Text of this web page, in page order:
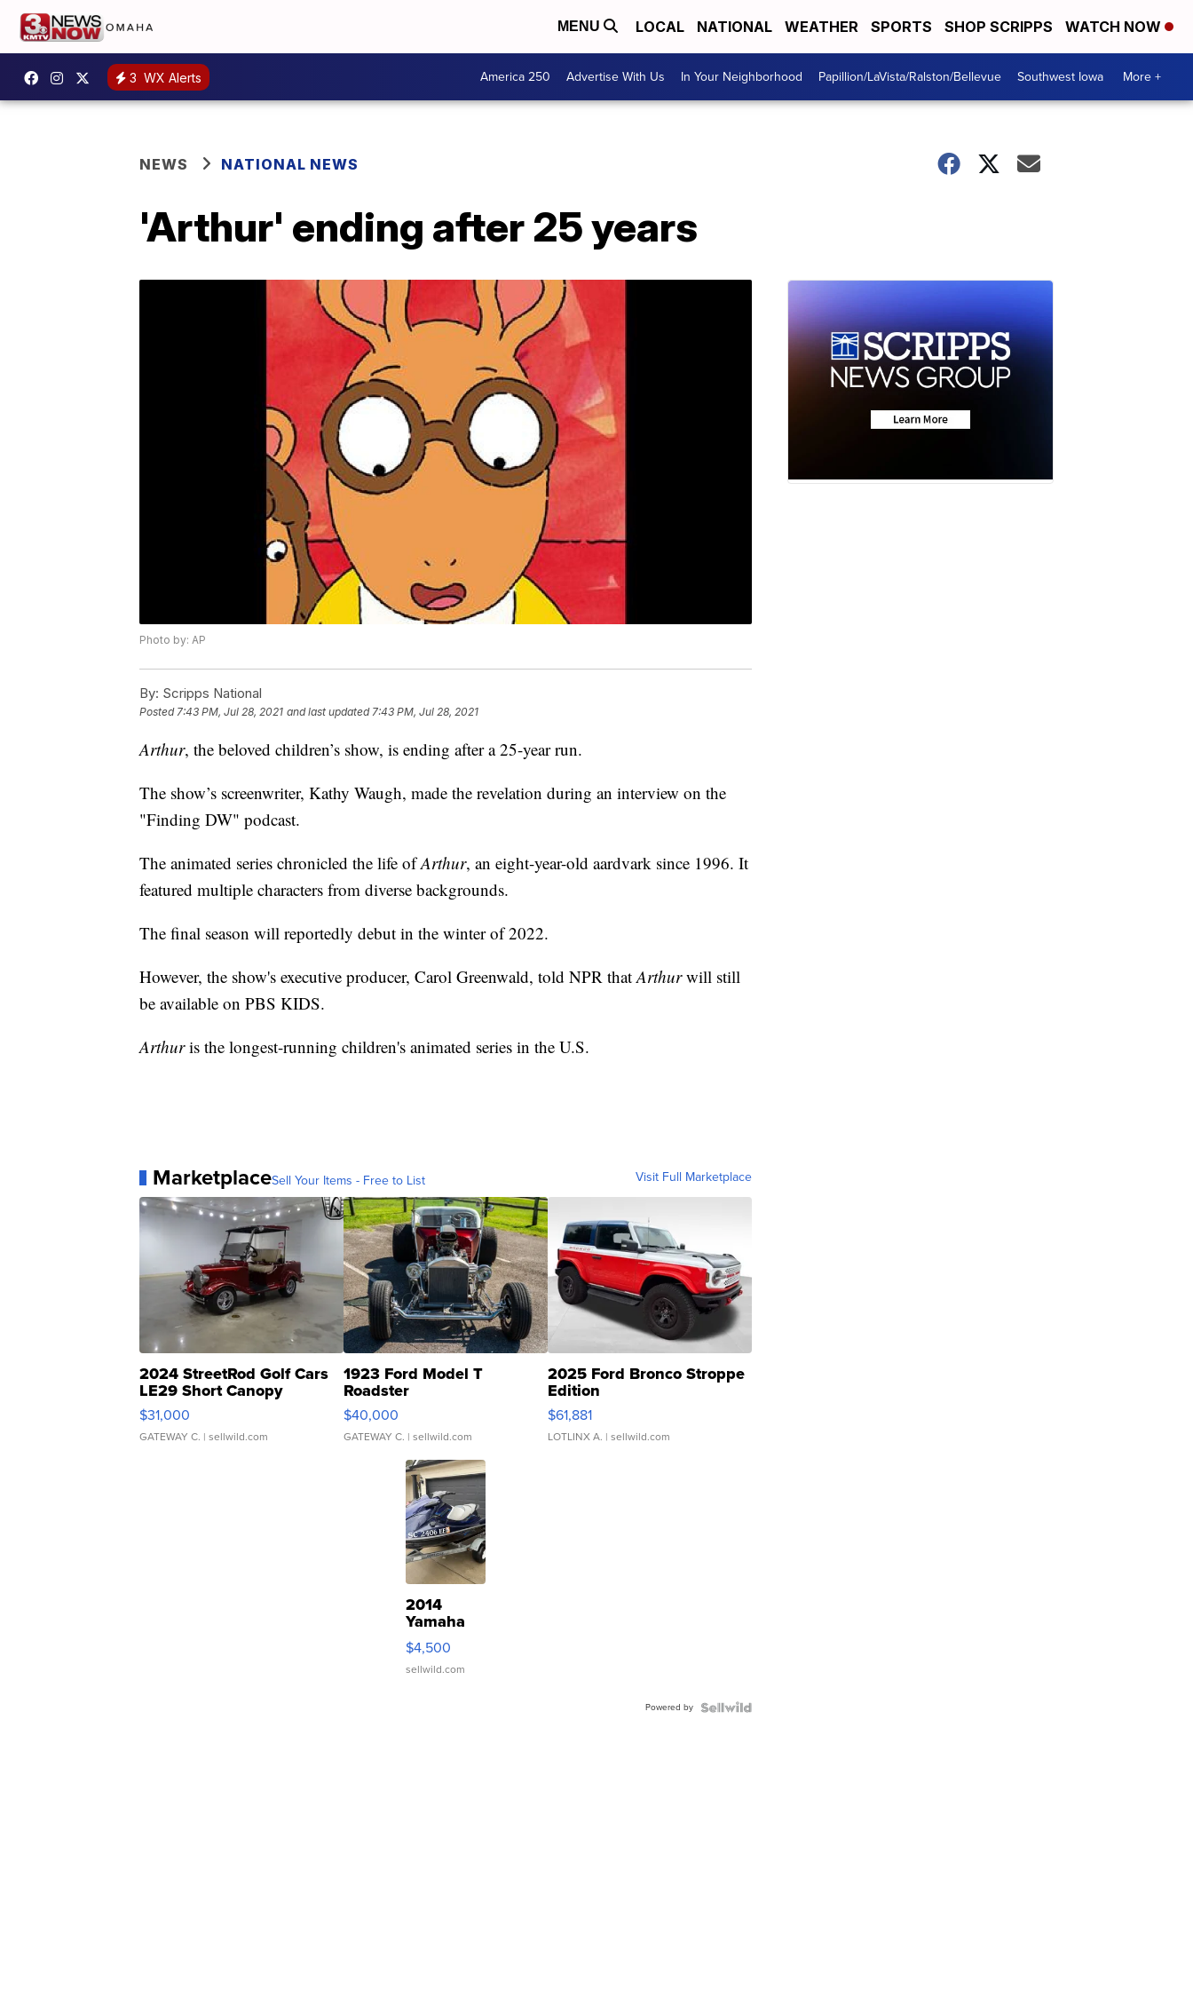
MENU LOCAL NATIONAL WEATHER SPORTS SHOP SCRIPPS WATCH NOW
3 WX Alerts America 250 Advertise With Us In Your Neighborhood Papillion/LaVista/Ralston/Bellevue Southwest Iowa More +
NEWS NATIONAL NEWS
'Arthur' ending after 25 years
Photo by: AP
By: Scripps National
Posted7:43 PM, Jul 28, 2021 and last updated 7:43 PM, Jul 28, 2021
Arthur, the beloved children’s show, is ending after a 25-year run.
The show’s screenwriter, Kathy Waugh, made the revelation during an interview on the
"Finding DW" podcast.
The animated series chronicled the life ofArthur, an eight-year-old aardvark since 1996. It
featured multiple characters from diverse backgrounds.
The final season will reportedly debut in the winter of 2022.
However, the show's executive producer, Carol Greenwald, told NPR thatArthurwill still
be available on PBS KIDS.
Arthuris the longest-running children's animated series in the U.S.
MarketplaceSell Your Items - Free to List Visit Full Marketplace
2024 StreetRod Golf Cars
LE29 Short Canopy
$31,000
GATEWAY C. | sellwild.com
1923 Ford Model T
Roadster
$40,000
GATEWAY C. | sellwild.com
2025 Ford Bronco Stroppe
Edition
$61,881
LOTLINX A. | sellwild.com
2014
Yamaha
VX Deluxe
$4,500
sellwild.com
Powered by